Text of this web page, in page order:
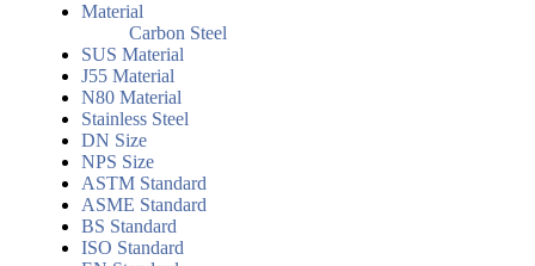
Material
Carbon Steel
SUS Material
J55 Material
N80 Material
Stainless Steel
DN Size
NPS Size
ASTM Standard
ASME Standard
BS Standard
ISO Standard